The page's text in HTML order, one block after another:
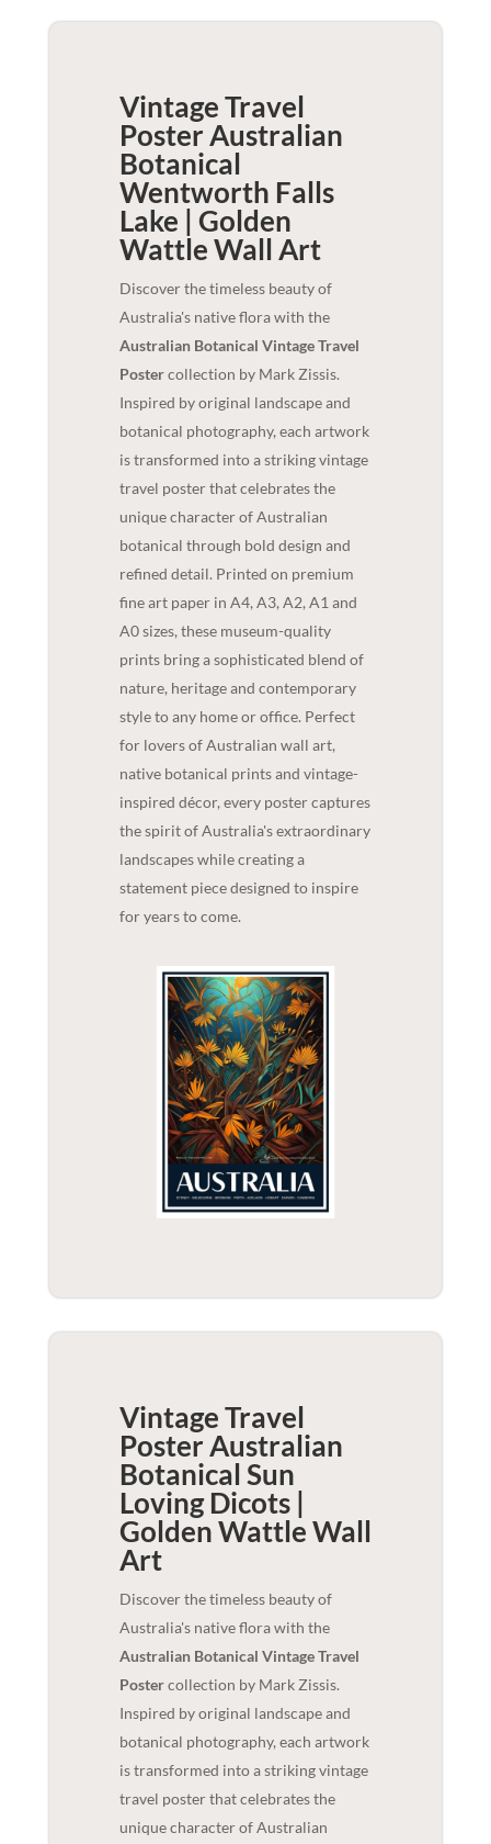
Vintage Travel
Poster Australian
Botanical
Wentworth Falls
Lake | Golden
WattleWall Art
Discover the timeless beauty of
Australia's native flora with the
Australian Botanical Vintage Travel
Postercollection by Mark Zissis.
Inspired by original landscape and
botanical photography, each artwork
is transformed into a striking vintage
travel poster that celebrates the
unique character of Australian
botanical through bold design and
refined detail. Printed on premium
fine art paper in A4, A3, A2, A1 and
A0 sizes, these museum-quality
prints bring a sophisticated blend of
nature, heritage and contemporary
style to any home or office. Perfect
for lovers of Australian wall art,
native botanical prints and vintage-
inspired décor, every poster captures
the spirit of Australia's extraordinary
landscapes while creating a
statement piece designed to inspire
for years to come.
Vintage Travel
Poster Australian
Botanical Sun
Loving Dicots |
Golden WattleWall
Art
Discover the timeless beauty of
Australia's native flora with the
Australian Botanical Vintage Travel
Postercollection by Mark Zissis.
Inspired by original landscape and
botanical photography, each artwork
is transformed into a striking vintage
travel poster that celebrates the
unique character of Australian